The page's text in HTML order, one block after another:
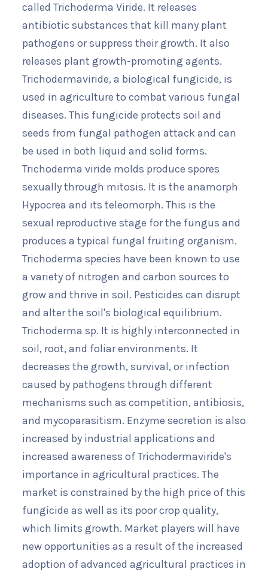
called Trichoderma Viride. It releases
antibiotic substances that kill many plant
pathogens or suppress their growth. It also
releases plant growth-promoting agents.
Trichodermaviride, a biological fungicide, is
used in agriculture to combat various fungal
diseases. This fungicide protects soil and
seeds from fungal pathogen attack and can
be used in both liquid and solid forms.
Trichoderma viride molds produce spores
sexually through mitosis. It is the anamorph
Hypocrea and its teleomorph. This is the
sexual reproductive stage for the fungus and
produces a typical fungal fruiting organism.
Trichoderma species have been known to use
a variety of nitrogen and carbon sources to
grow and thrive in soil. Pesticides can disrupt
and alter the soil's biological equilibrium.
Trichoderma sp. It is highly interconnected in
soil, root, and foliar environments. It
decreases the growth, survival, or infection
caused by pathogens through different
mechanisms such as competition, antibiosis,
and mycoparasitism. Enzyme secretion is also
increased by industrial applications and
increased awareness of Trichodermaviride's
importance in agricultural practices. The
market is constrained by the high price of this
fungicide as well as its poor crop quality,
which limits growth. Market players will have
new opportunities as a result of the increased
adoption of advanced agricultural practices in